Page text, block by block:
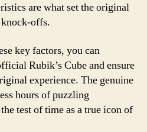
are what set the original
knock-offs.
key factors, you can
Rubik’s Cube and ensure
experience. The genuine
hours of puzzling
test of time as a true icon of